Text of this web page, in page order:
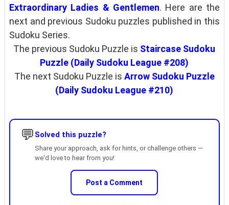
Extraordinary Ladies & Gentlemen. Here are the
next and previous Sudoku puzzles published in this
Sudoku Series.
The previous Sudoku Puzzle is Staircase Sudoku
Puzzle (Daily Sudoku League #208)
The next Sudoku Puzzle is Arrow Sudoku Puzzle
(Daily Sudoku League #210)
💬 Solved this puzzle?
Share your approach, ask for hints, or challenge others —
we'd love to hear from you!
Post a Comment